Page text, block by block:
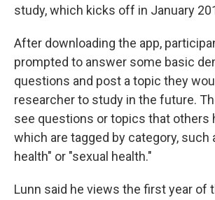
study, which kicks off in January
After downloading the app,
prompted to answer some basic
questions and post a topic they
researcher to study in the future.
see questions or topics that others
which are tagged by category, such
health" or "sexual health."
Lunn said he views the first year of